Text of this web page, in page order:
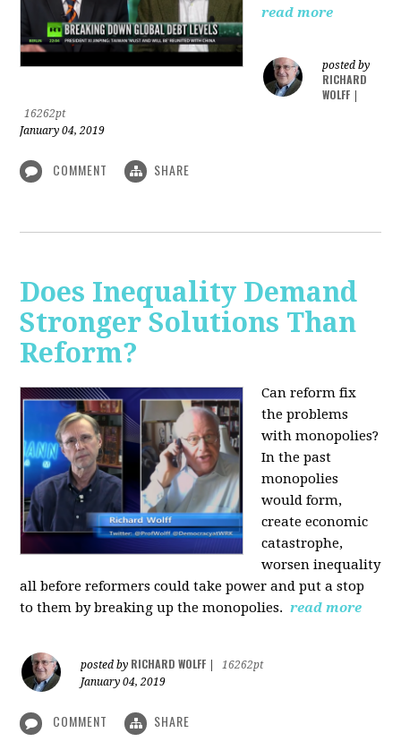
read more
posted by
RICHARD
WOLFF
16262pt
January 04, 2019
COMMENT SHARE
Does Inequality Demand
Stronger Solutions Than
Reform?
Can reform fix
the problems
with monopolies?
In the past
monopolies
would form,
create economic
catastrophe,
worsen inequality
all before reformers could take power and put a stop
to them by breaking up the monopolies. read more
posted by RICHARD WOLFF
16262pt
January 04, 2019
COMMENT SHARE